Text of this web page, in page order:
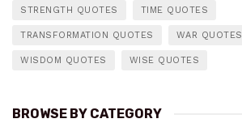
STRENGTH QUOTES TIME QUOTES
TRANSFORMATION QUOTES WAR QUOTES
WISDOM QUOTES WISE QUOTES
BROWSE BY CATEGORY